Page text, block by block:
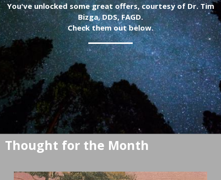
You've unlocked some great offers, courtesy of Dr. Tim
Bizga, DDS, FAGD.
Check them out below.
Thought for the Month